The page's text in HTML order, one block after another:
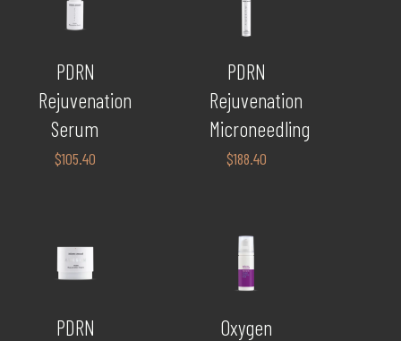
PDRN
Rejuvenation
Serum
$105.40
PDRN
Rejuvenation
Microneedling
$188.40
PDRN
Oxygen